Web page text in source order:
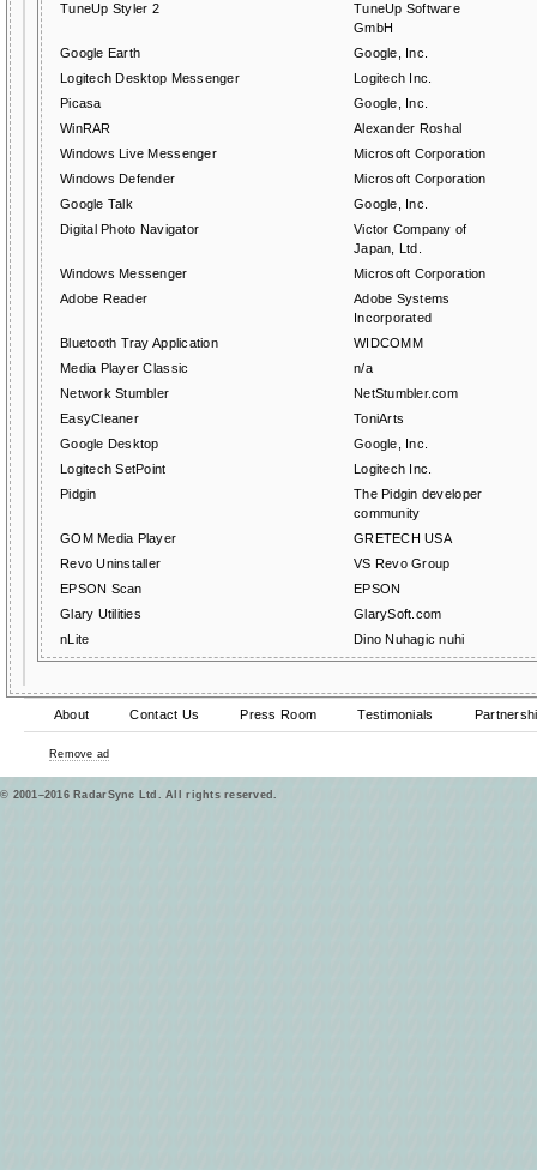
TuneUp Styler 2
TuneUp Software
GmbH
Google Earth
Google, Inc.
Logitech Desktop Messenger
Logitech Inc.
Picasa
Google, Inc.
WinRAR
Alexander Roshal
Windows Live Messenger
Microsoft Corporation
Windows Defender
Microsoft Corporation
Google Talk
Google, Inc.
Digital Photo Navigator
Victor Company of
Japan, Ltd.
Windows Messenger
Microsoft Corporation
Adobe Reader
Adobe Systems
Incorporated
Bluetooth Tray Application
WIDCOMM
Media Player Classic
n/a
Network Stumbler
NetStumbler.com
EasyCleaner
ToniArts
Google Desktop
Google, Inc.
Logitech SetPoint
Logitech Inc.
Pidgin
The Pidgin developer
community
GOM Media Player
GRETECH USA
Revo Uninstaller
VS Revo Group
EPSON Scan
EPSON
Glary Utilities
GlarySoft.com
nLite
Dino Nuhagic nuhi
About Contact Us Press Room Testimonials
Remove ad
© 2001–2016 RadarSync Ltd. All rights reserved.